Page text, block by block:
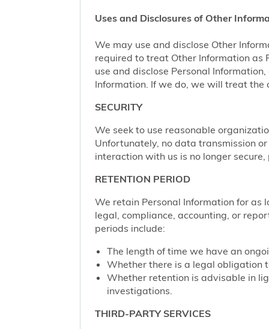
Uses and Disclosures of Other
We may use and disclose Other
required to treat Other Information as
use and disclose Personal
Information. If we do, we will treat the
SECURITY
We seek to use reasonable
Unfortunately, no data transmission
interaction with us is no longer
RETENTION PERIOD
We retain Personal Information for as
legal, compliance, accounting, or
periods include:
The length of time we have an
Whether there is a legal obligation
Whether retention is advisable in
investigations.
THIRD-PARTY SERVICES